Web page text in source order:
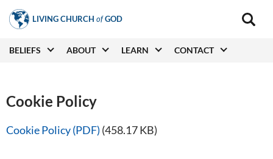
Skip
to
content
LIVING CHURCH ofGOD
Main
Main
BELIEFS ABOUT LEARN CONTACT
Cookie Policy
Cookie Policy (PDF) (458.17 KB)